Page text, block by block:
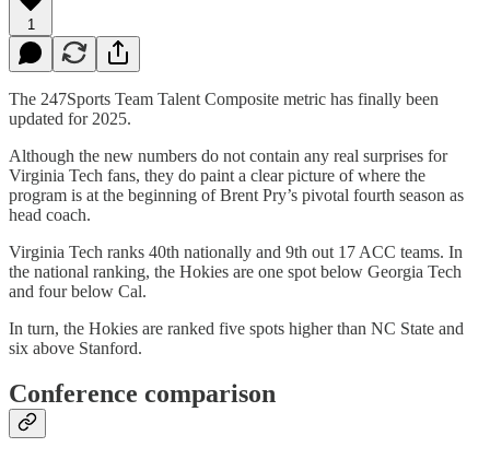
1
The 247Sports Team Talent Composite metric has finally been
updated for 2025.
Although the new numbers do not contain any real surprises for
Virginia Tech fans, they do paint a clear picture of where the
program is at the beginning of Brent Pry’s pivotal fourth season as
head coach.
Virginia Tech ranks 40th nationally and 9th out 17 ACC teams. In
the national ranking, the Hokies are one spot below Georgia Tech
and four below Cal.
In turn, the Hokies are ranked five spots higher than NC State and
six above Stanford.
Conference comparison